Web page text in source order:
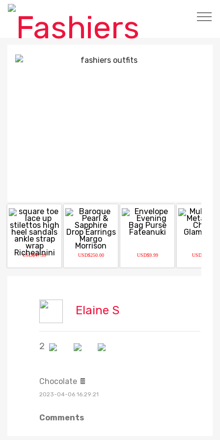
USD$47.99 USD$250.00 USD$9.99 USD$14.99
Elaine S
2
Chocolate 🍫
2023-04-06 16:29:21
Comments